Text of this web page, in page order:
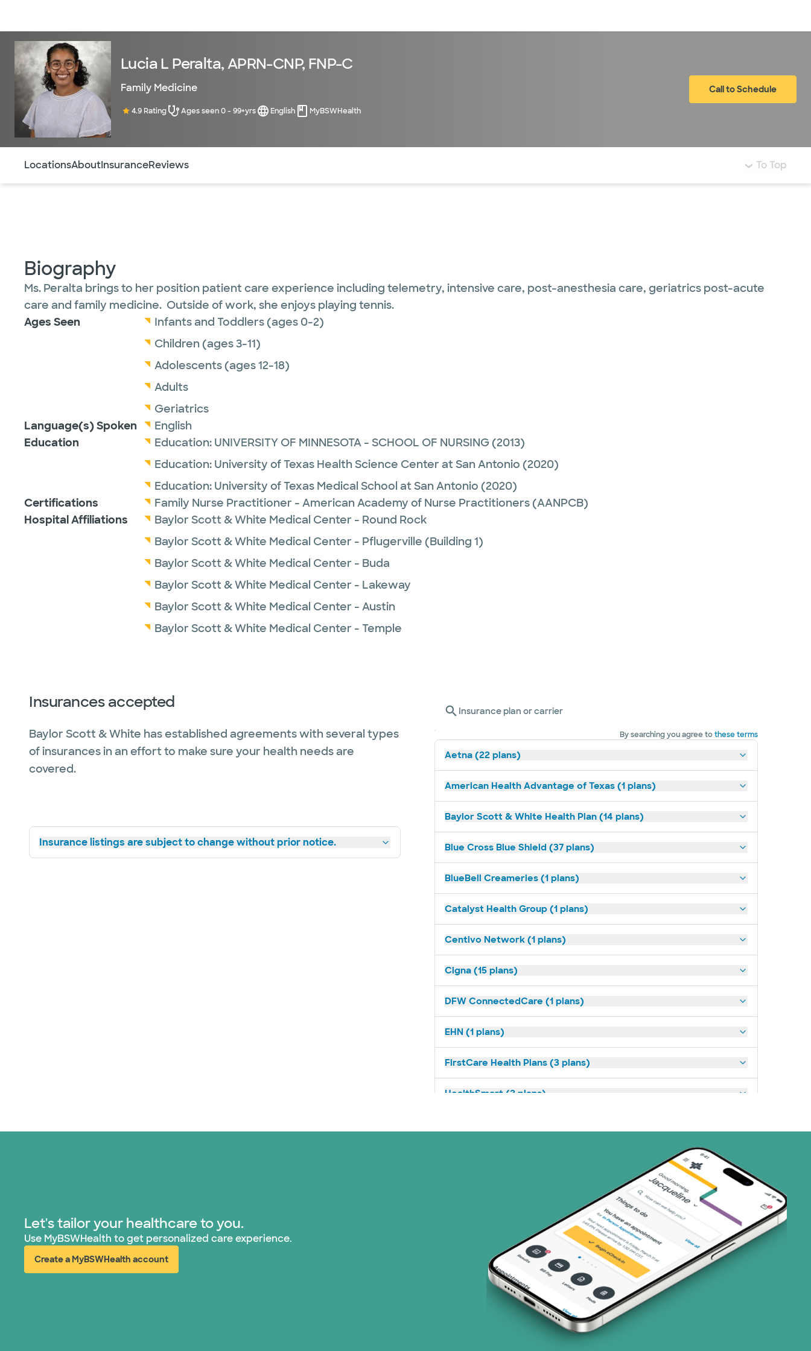
Lucia L Peralta, APRN-CNP, FNP-C
Family Medicine
4.9 Rating Ages seen 0 - 99+yrs English MyBSWHealth
Call to Schedule
LocationsAboutInsuranceReviews To Top
Biography
Ms. Peralta brings to her position patient care experience including telemetry, intensive care, post-anesthesia care, geriatrics post-acute
care and family medicine. Outside of work, she enjoys playing tennis.
Ages Seen
Infants and Toddlers (ages 0-2)
Children (ages 3-11)
Adolescents (ages 12-18)
Adults
Geriatrics
Language(s) Spoken
English
Education
Education: UNIVERSITY OF MINNESOTA - SCHOOL OF NURSING(2013)
Education: University of Texas Health Science Center at San Antonio (2020)
Education: University of Texas Medical School at San Antonio (2020)
Certifications
Family Nurse Practitioner - American Academy of Nurse Practitioners (AANPCB)
Hospital Affiliations
Baylor Scott & White Medical Center - Round Rock
Baylor Scott & White Medical Center - Pflugerville (Building 1)
Baylor Scott & White Medical Center - Buda
Baylor Scott & White Medical Center - Lakeway
Baylor Scott & White Medical Center - Austin
Baylor Scott & White Medical Center - Temple
Insurances accepted
Baylor Scott & White has established agreements with several types
of insurances in an effort to make sure your health needs are
covered.
Insurance listings are subject to change without prior notice.
Insurance plan or carrier
By searching you agree tothese terms
Aetna (22 plans)
American Health Advantage of Texas (1 plans)
Baylor Scott & White Health Plan (14 plans)
Blue Cross Blue Shield (37 plans)
BlueBell Creameries (1 plans)
Catalyst Health Group (1 plans)
Centivo Network (1 plans)
Cigna (15 plans)
DFW ConnectedCare (1 plans)
EHN (1 plans)
FirstCare Health Plans (3 plans)
HealthSmart (2 plans)
Independent Medical Systems (1 plans)
Medicare (1 plans)
Nebraska Furniture Mart (3 plans)
Optum (1 plans)
Let's tailor your healthcare to you.
Use MyBSWHealth to get personalized care experience.
Create a MyBSWHealth account
(opens in new window)